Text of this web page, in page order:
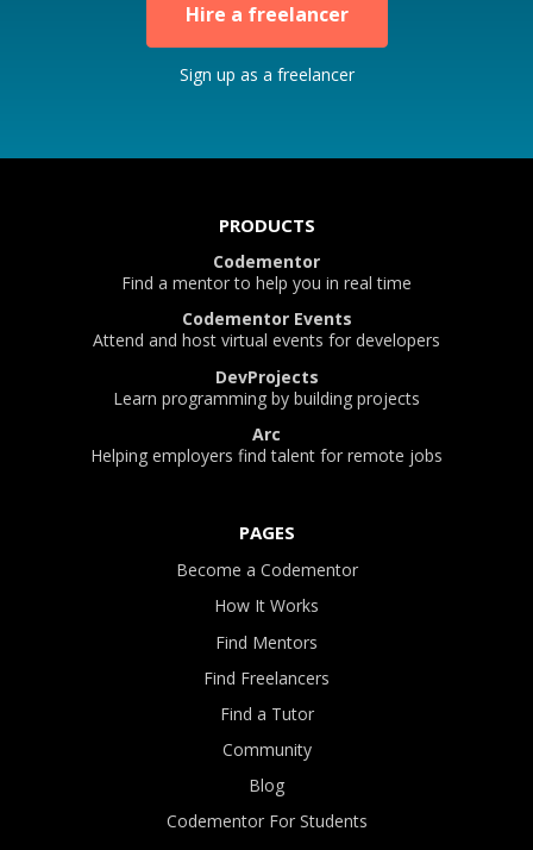
Hire a freelancer
Sign up as a freelancer
PRODUCTS
Codementor
Find a mentor to help you in real time
Codementor Events
Attend and host virtual events for developers
DevProjects
Learn programming by building projects
Arc
Helping employers find talent for remote jobs
PAGES
Become a Codementor
How It Works
Find Mentors
Find Freelancers
Find a Tutor
Community
Blog
Codementor For Students